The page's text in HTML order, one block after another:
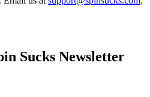
Sucks Newsletter